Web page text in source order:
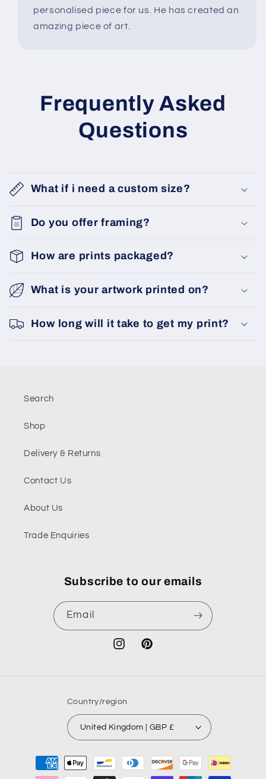
personalised piece for us. He has created an
amazing piece of art.
Frequently Asked
Questions
What if i need a custom size?
Do you offer framing?
How are prints packaged?
What is your artwork printed on?
How long will it take to get my print?
Search
Shop
Delivery & Returns
Contact Us
About Us
Trade Enquiries
Subscribe to our emails
Email
InstagramPinterest
Country/region
United Kingdom | GBP £
Payment
methods